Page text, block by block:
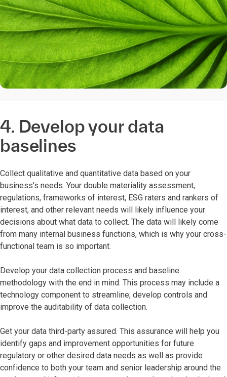
4. Develop your data
baselines
Collect qualitative and quantitative data based on your
business’s needs. Your double materiality assessment,
regulations, frameworks of interest, ESG raters and rankers of
interest, and other relevant needs will likely influence your
decisions about what data to collect. The data will likely come
from many internal business functions, which is why your cross-
functional team is so important.
Develop your data collection process and baseline
methodology with the end in mind. This process may include a
technology component to streamline, develop controls and
improve the auditability of data collection.
Get your data third-party assured. This assurance will help you
identify gaps and improvement opportunities for future
regulatory or other desired data needs as well as provide
confidence to both your team and senior leadership around the